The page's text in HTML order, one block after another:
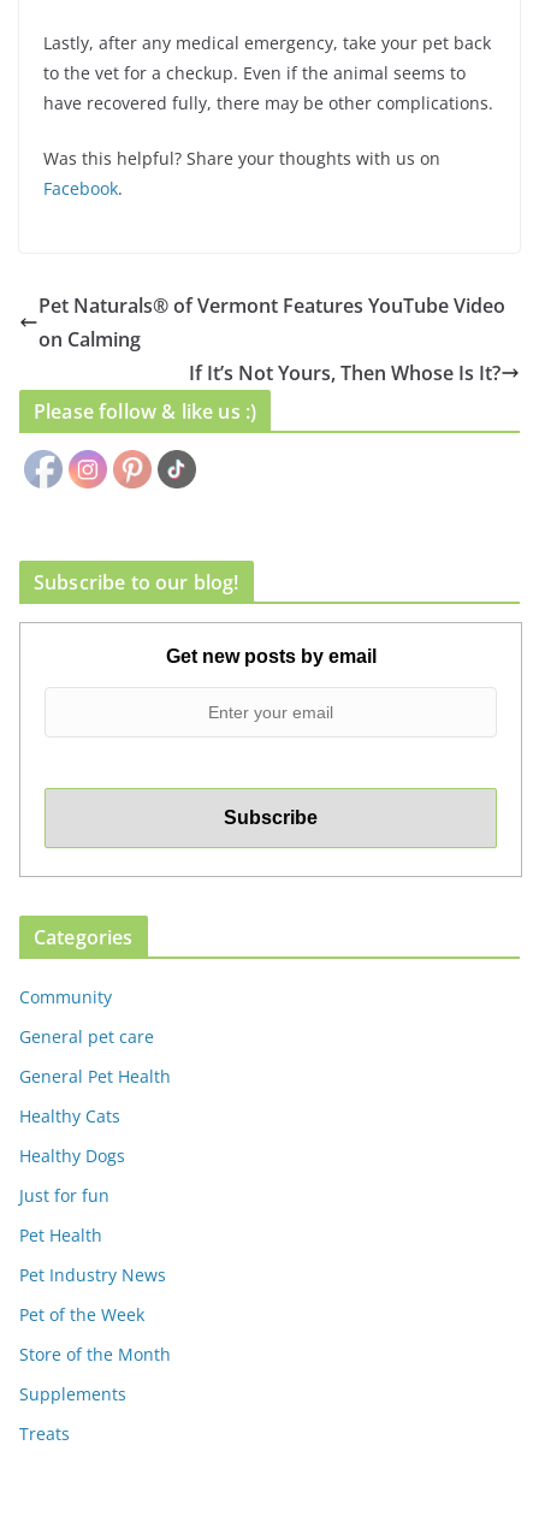
Lastly, after any medical emergency, take your pet back
to the vet for a checkup. Even if the animal seems to
have recovered fully, there may be other complications.
Was this helpful? Share your thoughts with us on
Facebook.
Pet Naturals® of Vermont Features YouTube Video
on Calming
If It’s Not Yours, Then Whose Is It?
Please follow & like us :)
Subscribe to our blog!
Get new posts by email
Categories
Community
General pet care
General Pet Health
Healthy Cats
Healthy Dogs
Just for fun
Pet Health
Pet Industry News
Pet of the Week
Store of the Month
Supplements
Treats